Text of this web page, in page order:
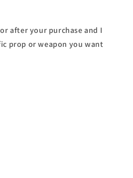
after your purchase and I
prop or weapon you want